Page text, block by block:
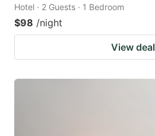
Hotel · 2 Guests · 1 Bedroom
$98 /night
View deal